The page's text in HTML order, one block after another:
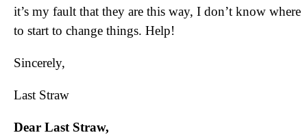
it’s my fault that they are this way, I don’t know where
to start to change things. Help!
Sincerely,
Last Straw
Dear Last Straw,